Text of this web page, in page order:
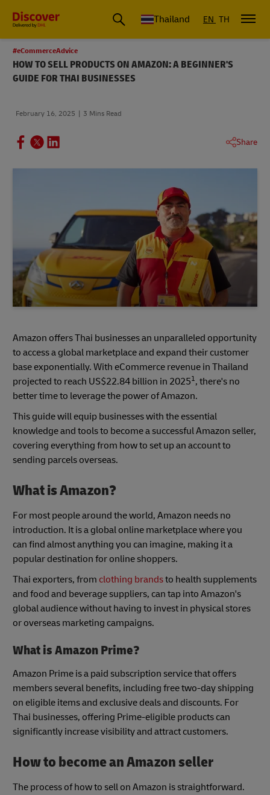
Thailand EN TH
#eCommerceAdvice
HOW TO SELL PRODUCTS ON AMAZON: A BEGINNER'S
GUIDE FOR THAI BUSINESSES
February 16, 2025 3 Mins Read
Share
Amazon offers Thai businesses an unparalleled opportunity
to access a global marketplace and expand their customer
base exponentially. With eCommerce revenue in Thailand
projected to reach US$22.84 billion in 20251, there's no
better time to leverage the power of Amazon.
This guide will equip businesses with the essential
knowledge and tools to become a successful Amazon seller,
covering everything from how to set up an account to
sending parcels overseas.
What is Amazon?
For most people around the world, Amazon needs no
introduction. It is a global online marketplace where you
can find almost anything you can imagine, making it a
popular destination for online shoppers.
Thai exporters, from clothing brandsto health supplements
and food and beverage suppliers, can tap into Amazon's
global audience without having to invest in physical stores
or overseas marketing campaigns.
What is Amazon Prime?
Amazon Prime is a paid subscription service that offers
members several benefits, including free two-day shipping
on eligible items and exclusive deals and discounts. For
Thai businesses, offering Prime-eligible products can
significantly increase visibility and attract customers.
How to become an Amazon seller
The process of how to sell on Amazon is straightforward.